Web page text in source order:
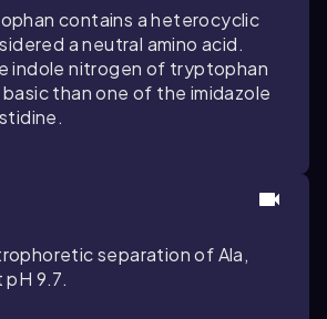
contains a heterocyclic
a neutral amino acid.
indole nitrogen of tryptophan
than one of the imidazole
separation of Ala,
pH 9.7.